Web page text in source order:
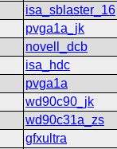
isa_sblaster_16
pvga1a_jk
novell_dcb
isa_hdc
pvga1a
wd90c90_jk
wd90c31a_zs
gfxultra